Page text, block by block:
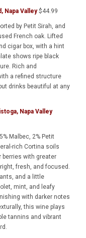
Napa Valley$44.99
by Petit Sirah, and
French oak. Lifted
cigar box, with a hint
shows ripe black
Rich and
a refined structure
drinks beautiful at any
Napa Valley
Malbec, 2% Petit
rich Cortina soils
berries with greater
fresh, and focused.
and a little
mint, and leafy
with darker notes
this wine plays
tannins and vibrant